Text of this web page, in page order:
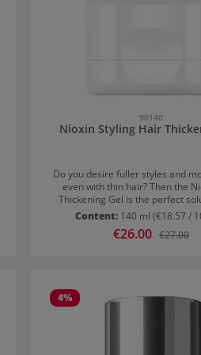
90140
Nioxin Styling Hair
Do you desire fuller styles and
even with thin hair? Then the
Thickening Gel is the perfect
styling gel provides stronger,
offers flexible hold – without
stiff or sticky. Results with Nioxin Styling Hair
noticeably more substantial and
Flexibility: Light hold that keeps hair
Content: 140 ml (€18.57 /
Sale price:
€26.00 Regular
€27.00
4%